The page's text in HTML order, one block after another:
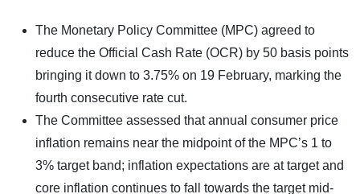
The Monetary Policy Committee (MPC) agreed to
reduce the Official Cash Rate (OCR) by 50 basis points
bringing it down to 3.75% on 19 February, marking the
fourth consecutive rate cut.
The Committee assessed that annual consumer price
inflation remains near the midpoint of the MPC’s 1 to
3% target band; inflation expectations are at target and
core inflation continues to fall towards the target mid-